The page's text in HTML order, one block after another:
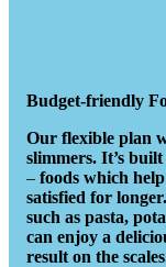
Budget-friendly
Our flexible plan
slimmers. It’s
– foods which
satisfied for
such as pasta,
can enjoy a
result on the